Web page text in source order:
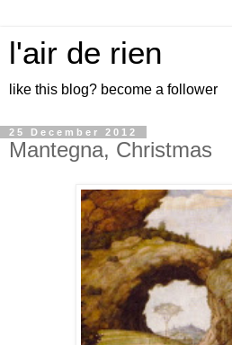
l'air de rien
like this blog? become a follower
25 December 2012
Mantegna, Christmas